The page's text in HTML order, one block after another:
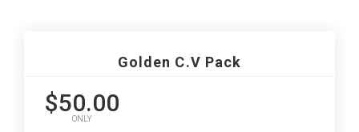
Golden C.V Pack
$50.00
ONLY